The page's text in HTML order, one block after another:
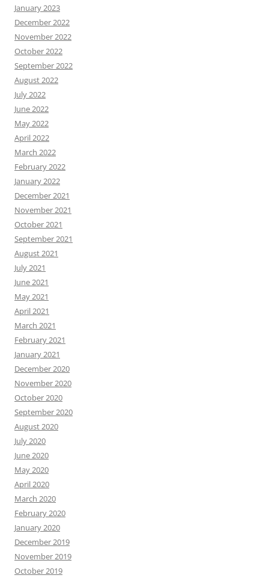
January 2023
December 2022
November 2022
October 2022
September 2022
August 2022
July 2022
June 2022
May 2022
April 2022
March 2022
February 2022
January 2022
December 2021
November 2021
October 2021
September 2021
August 2021
July 2021
June 2021
May 2021
April 2021
March 2021
February 2021
January 2021
December 2020
November 2020
October 2020
September 2020
August 2020
July 2020
June 2020
May 2020
April 2020
March 2020
February 2020
January 2020
December 2019
November 2019
October 2019